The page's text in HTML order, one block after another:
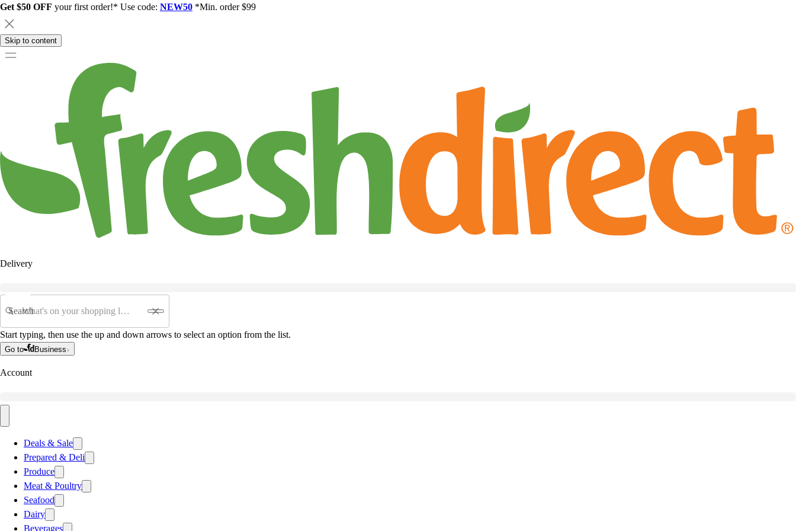
Get $50 OFF your first order!* Use code: NEW50 *Min. order $99
Skip to content
Delivery
Search
Start typing, then use the up and down arrows to select an option from the list.
Go to Business
Account
Deals & Sale
Prepared & Deli
Produce
Meat & Poultry
Seafood
Dairy
Beverages